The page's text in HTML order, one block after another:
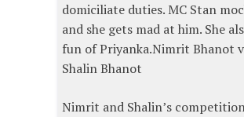
domiciliate duties. MC Stan
and she gets mad at him. She
fun of Priyanka.Nimrit Bhanot
Shalin Bhanot
Nimrit and Shalin’s